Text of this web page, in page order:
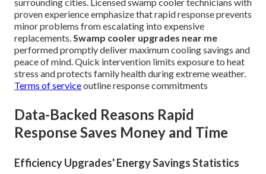
proven experience emphasize that rapid response prevents
minor problems from escalating into expensive
replacements.Swamp cooler upgrades near me
performed promptly deliver maximum cooling savings and
peace of mind. Quick intervention limits exposure to heat
stress and protects family health during extreme weather.
Terms of serviceoutline response commitments
Data-Backed Reasons Rapid
Response Saves Money and Time
Efficiency Upgrades' Energy Savings Statistics